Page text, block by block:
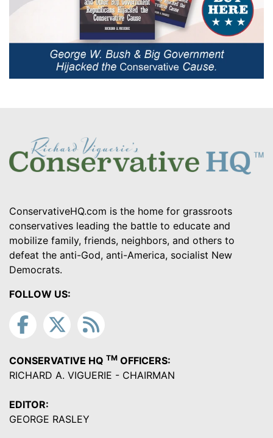
ConservativeHQ.com is the home for grassroots
conservatives leading the battle to educate and
mobilize family, friends, neighbors, and others to
defeat the anti-God, anti-America, socialist New
Democrats.
FOLLOW US:
CONSERVATIVE HQ TM OFFICERS:
RICHARD A. VIGUERIE - CHAIRMAN
EDITOR:
GEORGE RASLEY